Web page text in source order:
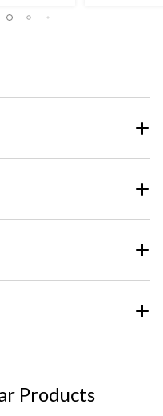
Products